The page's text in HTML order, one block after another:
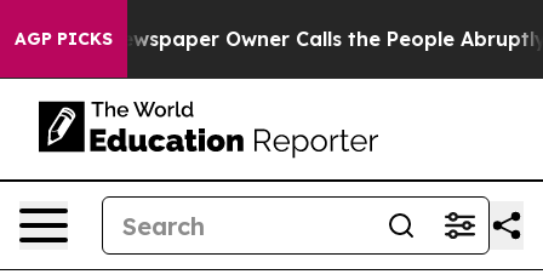
AGP PICKSNewspaper Owner Calls the People Abruptly